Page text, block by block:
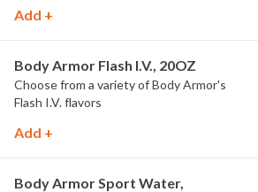
Add +
Body Armor Flash I.V., 20OZ
Choose from a variety of Body Armor's
Flash I.V. flavors
Add +
Body Armor Sport Water,